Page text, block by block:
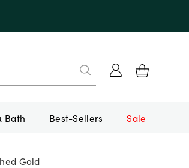
Bath Best-Sellers Sale
Gold